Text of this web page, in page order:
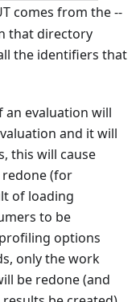
comes from the --
that directory
the identifiers that
evaluation will
and it will
this will cause
(for
of loading
to be
options
only the work
be redone (and